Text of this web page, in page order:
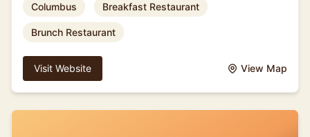
Columbus Breakfast Restaurant
Brunch Restaurant
Visit Website View Map